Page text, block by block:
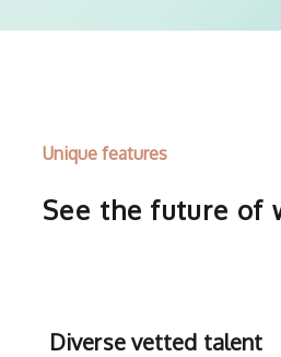
Unique features
See the future of
Diverse vetted talent